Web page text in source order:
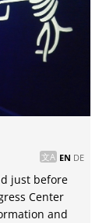
EN DE
just before
Center
and